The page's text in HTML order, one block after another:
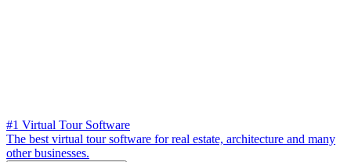
#1 Virtual Tour Software
The best virtual tour software for real estate, architecture and many
other businesses.